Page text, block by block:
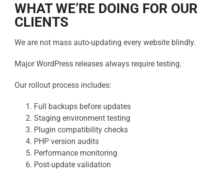
WHAT WE’RE DOING FOR OUR
CLIENTS
We are not mass auto-updating every website blindly.
Major WordPress releases always require testing.
Our rollout process includes:
Full backups before updates
Staging environment testing
Plugin compatibility checks
PHP version audits
Performance monitoring
Post-update validation